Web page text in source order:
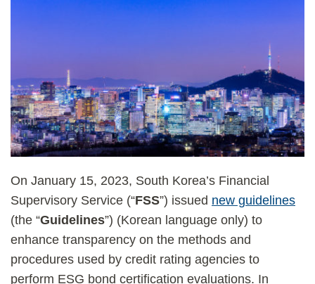
On January 15, 2023, South Korea’s Financial
Supervisory Service (“FSS”) issued new guidelines
(the “Guidelines”) (Korean language only) to
enhance transparency on the methods and
procedures used by credit rating agencies to
perform ESG bond certification evaluations. In